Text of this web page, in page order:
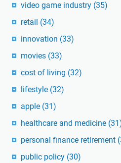
video game industry (35)
retail (34)
innovation (33)
movies (33)
cost of living (32)
lifestyle (32)
apple (31)
healthcare and medicine
personal finance retirement
public policy (30)